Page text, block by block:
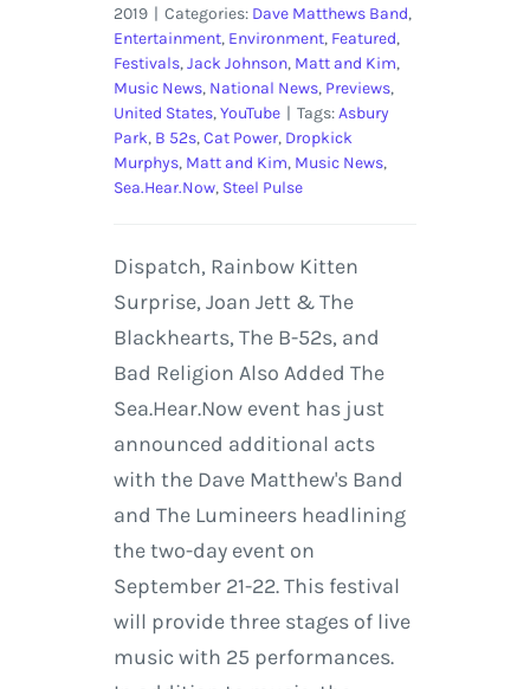
2019 | Categories: Dave Matthews Band,
Entertainment, Environment, Featured,
Festivals,Jack Johnson, Matt and Kim,
Music News, National News, Previews,
United States,YouTube | Tags:Asbury
Park, B 52s,Cat Power, Dropkick
Murphys, Matt and Kim, Music News,
Sea.Hear.Now, Steel Pulse
Dispatch, Rainbow Kitten
Surprise, Joan Jett & The
Blackhearts, The B-52s, and
Bad Religion Also Added The
Sea.Hear.Now event has just
announced additional acts
with the Dave Matthew's Band
and The Lumineers headlining
the two-day event on
September 21-22. This festival
will provide three stages of live
music with 25 performances.